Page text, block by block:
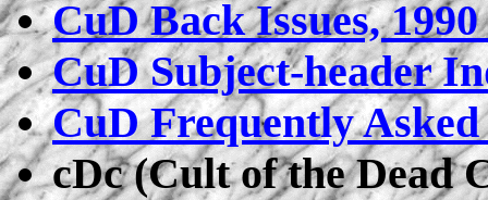
CuD Back Issues,
CuD Subject-header
CuD Frequently
cDc (Cult of the Dead